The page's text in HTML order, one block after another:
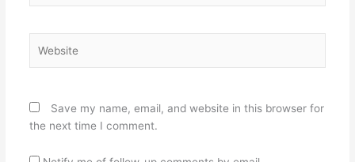
Save my name, email, and website in this browser for
the next time I comment.